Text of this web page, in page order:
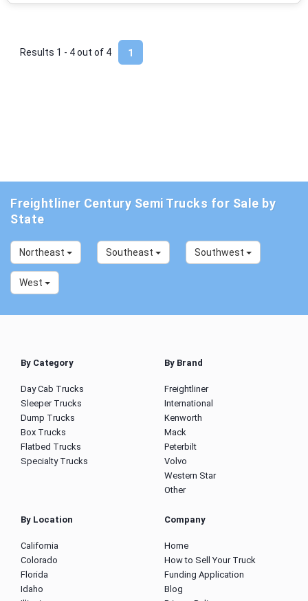
1
Results 1 - 4 out of 4
Freightliner Century Semi Trucks for Sale by
State
Northeast Southeast Southwest
West
By Category
Day Cab Trucks
Sleeper Trucks
Dump Trucks
Box Trucks
Flatbed Trucks
Specialty Trucks
By Brand
Freightliner
International
Kenworth
Mack
Peterbilt
Volvo
Western Star
Other
By Location
California
Colorado
Florida
Idaho
Company
Home
How to Sell Your Truck
Funding Application
Blog